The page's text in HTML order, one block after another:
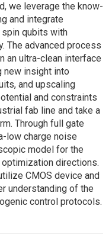
we leverage the know-
and integrate
qubits with
The advanced process
an ultra-clean interface
new insight into
and upscaling
and constraints
fab line and take a
Through full gate
low charge noise
model for the
directions.
CMOS device and
understanding of the
control protocols.